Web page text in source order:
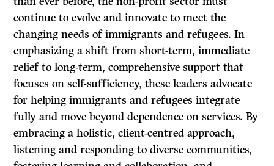
continue to evolve and innovate to meet the
changing needs of immigrants and refugees. In
emphasizing a shift from short-term, immediate
relief to long-term, comprehensive support that
focuses on self-sufficiency, these leaders advocate
for helping immigrants and refugees integrate
fully and move beyond dependence on services. By
embracing a holistic, client-centred approach,
listening and responding to diverse communities,